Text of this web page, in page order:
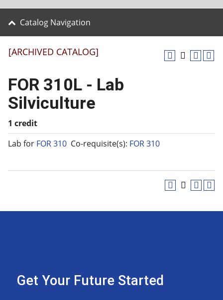
Catalog Navigation
[ARCHIVED CATALOG]
FOR 310L - Lab
Silviculture
1 credit
Lab for FOR 310 Co-requisite(s): FOR 310
Get Your Future Started